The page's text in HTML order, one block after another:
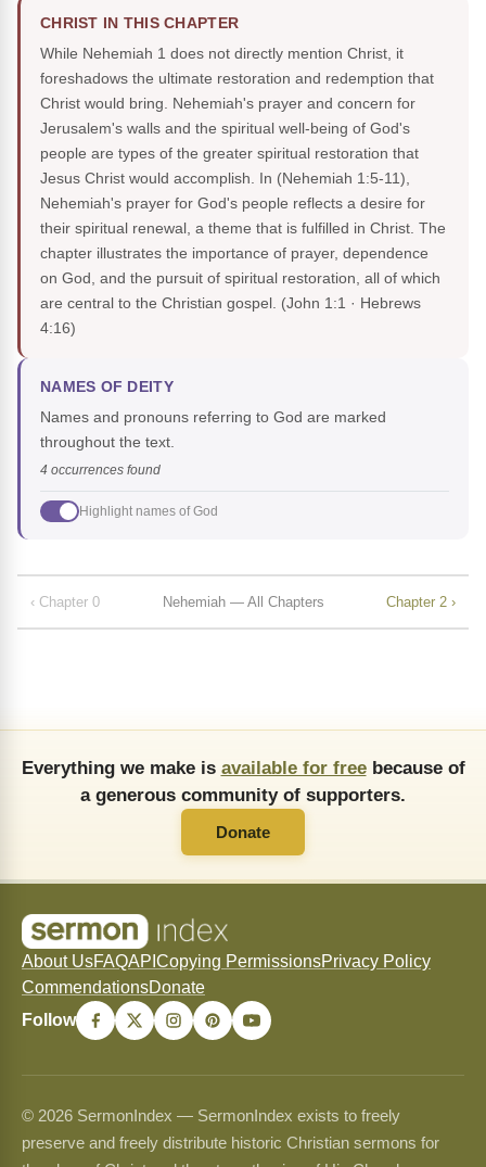
CHRIST IN THIS CHAPTER
While Nehemiah 1 does not directly mention Christ, it
foreshadows the ultimate restoration and redemption that
Christ would bring. Nehemiah's prayer and concern for
Jerusalem's walls and the spiritual well-being of God's
people are types of the greater spiritual restoration that
Jesus Christ would accomplish. In (Nehemiah 1:5-11),
Nehemiah's prayer for God's people reflects a desire for
their spiritual renewal, a theme that is fulfilled in Christ. The
chapter illustrates the importance of prayer, dependence
on God, and the pursuit of spiritual restoration, all of which
are central to the Christian gospel. (John 1:1 · Hebrews
4:16)
NAMES OF DEITY
Names and pronouns referring to God are marked
throughout the text.
4 occurrences found
Highlight names of God
‹ Chapter 0 Nehemiah — All Chapters Chapter 2 ›
Everything we make is available for freebecause of
a generous community of supporters.
Donate
About UsFAQAPI Copying PermissionsPrivacy Policy
CommendationsDonate
Follow
© 2026 SermonIndex — SermonIndex exists to freely
preserve and freely distribute historic Christian sermons for